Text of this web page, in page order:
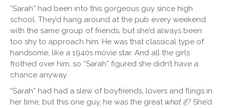
“Sarah” had been into this gorgeous guy since high
school. They’d hang around at the pub every weekend
with the same group of friends, but she’d always been
too shy to approach him. He was that classical type of
handsome, like a 1940s movie star. And all the girls
frothed over him, so “Sarah” figured she didn’t have a
chance anyway.
“Sarah” had had a slew of boyfriends, lovers and flings in
her time, but this one guy, he was the great what if? She’d